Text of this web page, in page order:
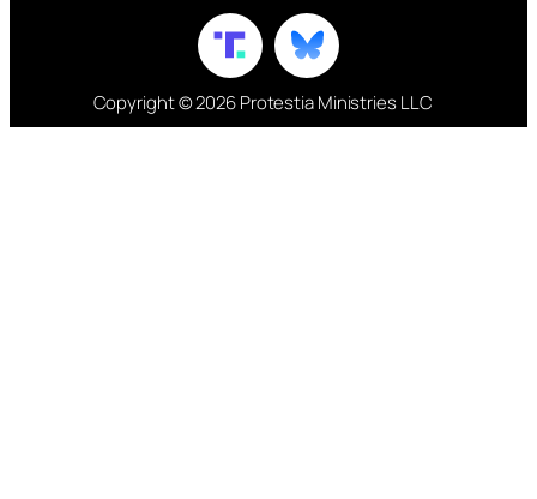
Copyright © 2026 Protestia Ministries LLC